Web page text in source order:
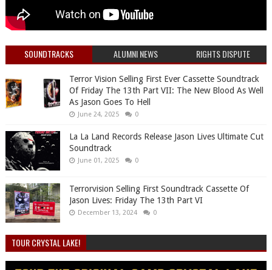
SOUNDTRACKS ALUMNI NEWS RIGHTS DISPUTE
Terror Vision Selling First Ever Cassette Soundtrack
Of Friday The 13th Part VII: The New Blood As Well
As Jason Goes To Hell
June 24, 2025 0
La La Land Records Release Jason Lives Ultimate Cut
Soundtrack
June 01, 2025 0
Terrorvision Selling First Soundtrack Cassette Of
Jason Lives: Friday The 13th Part VI
December 13, 2024 0
TOUR CRYSTAL LAKE!